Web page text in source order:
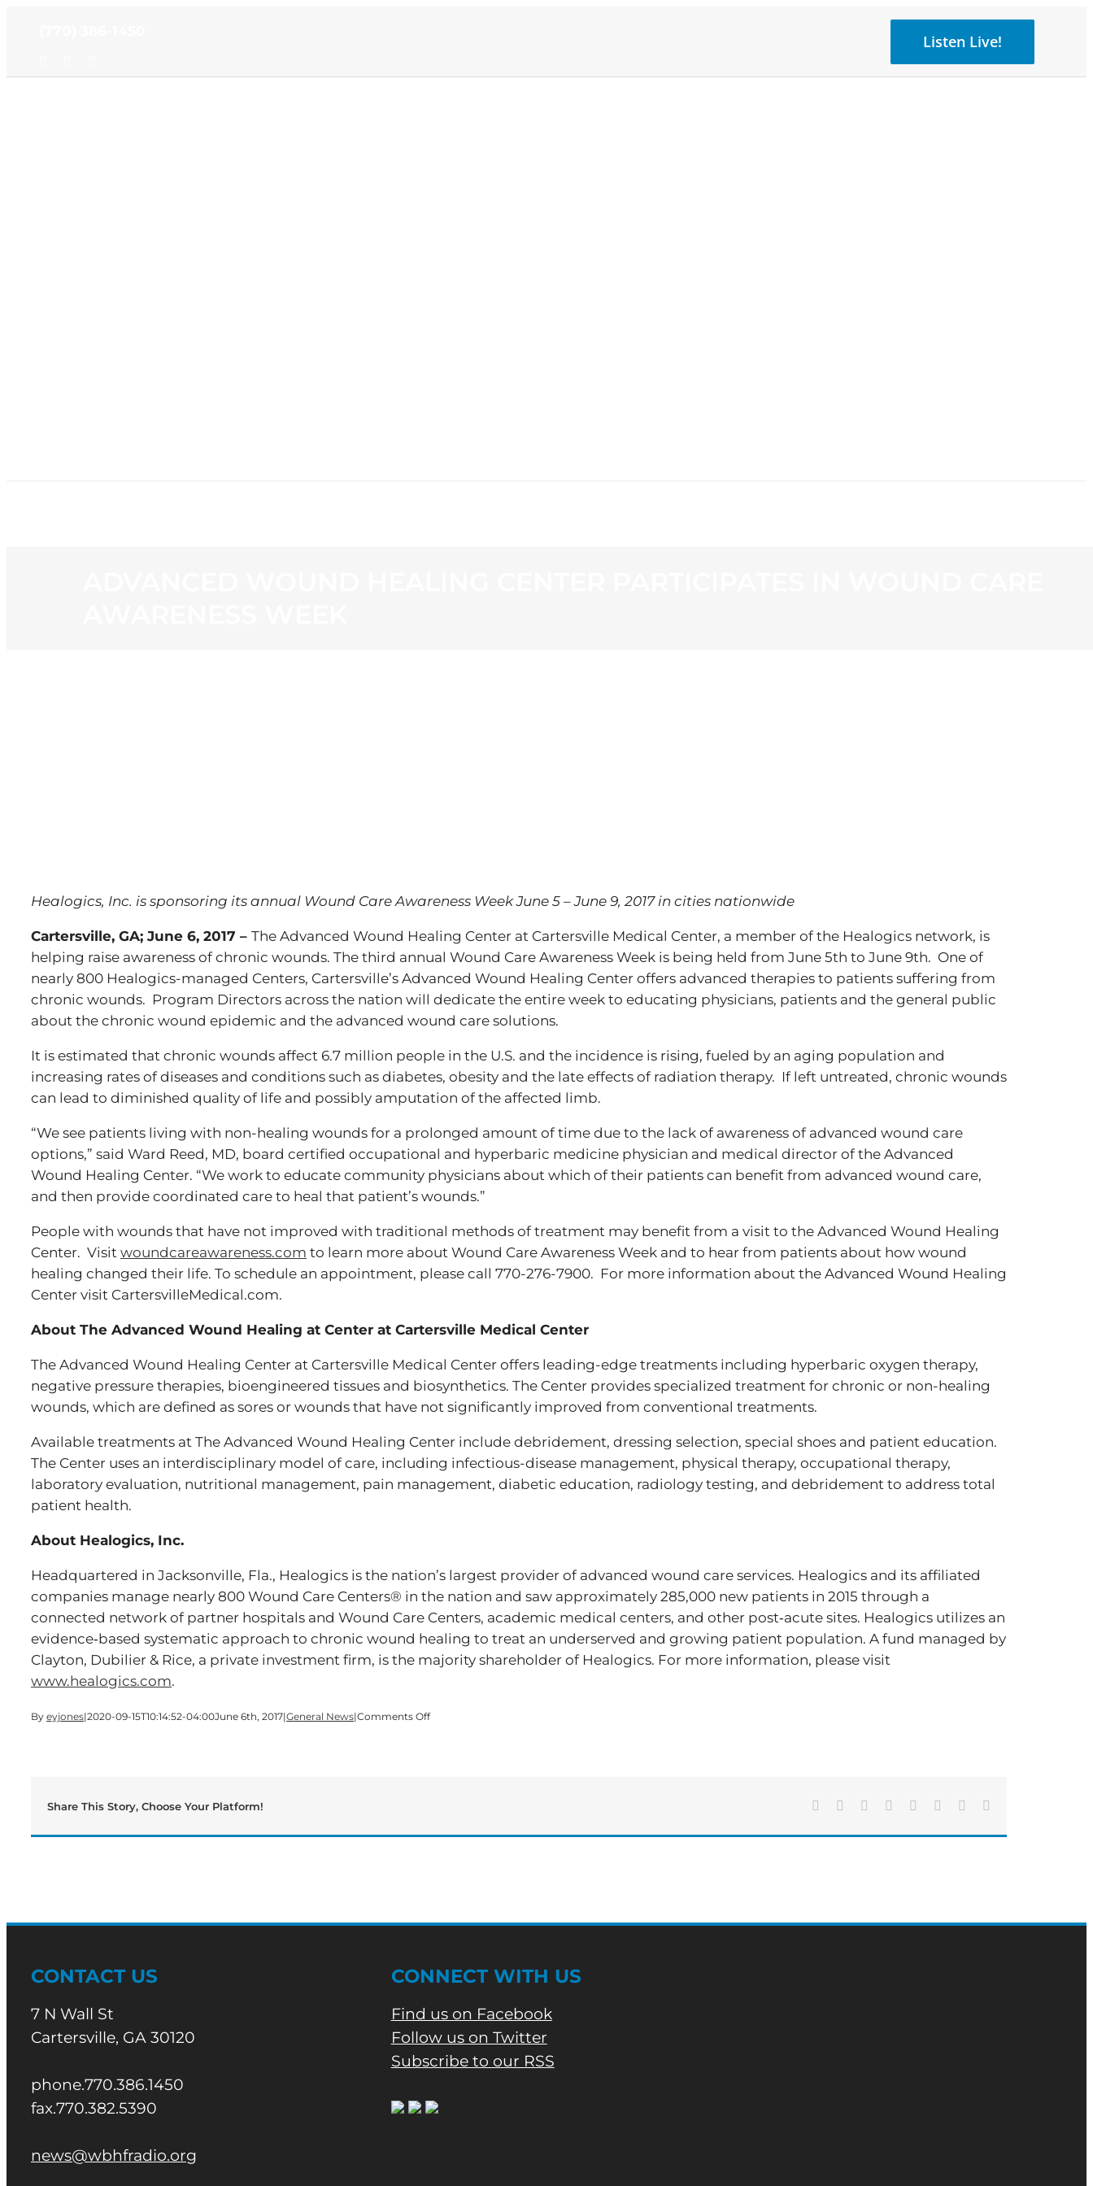
Listen Live!
Healogics, Inc. is sponsoring its annual Wound Care Awareness Week June 5 – June 9, 2017 in cities nationwide
Cartersville, GA; June 6, 2017 – The Advanced Wound Healing Center at Cartersville Medical Center, a member of the Healogics network, is
helping raise awareness of chronic wounds. The third annual Wound Care Awareness Week is being held from June 5th to June 9th. One of
nearly 800 Healogics-managed Centers, Cartersville’s Advanced Wound Healing Center offers advanced therapies to patients suffering from
chronic wounds. Program Directors across the nation will dedicate the entire week to educating physicians, patients and the general public
about the chronic wound epidemic and the advanced wound care solutions.
It is estimated that chronic wounds affect 6.7 million people in the U.S. and the incidence is rising, fueled by an aging population and
increasing rates of diseases and conditions such as diabetes, obesity and the late effects of radiation therapy. If left untreated, chronic wounds
can lead to diminished quality of life and possibly amputation of the affected limb.
“We see patients living with non-healing wounds for a prolonged amount of time due to the lack of awareness of advanced wound care
options,” said Ward Reed, MD, board certified occupational and hyperbaric medicine physician and medical director of the Advanced
Wound Healing Center. “We work to educate community physicians about which of their patients can benefit from advanced wound care,
and then provide coordinated care to heal that patient’s wounds.”
People with wounds that have not improved with traditional methods of treatment may benefit from a visit to the Advanced Wound Healing
Center. Visit woundcareawareness.com to learn more about Wound Care Awareness Week and to hear from patients about how wound
healing changed their life. To schedule an appointment, please call 770-276-7900. For more information about the Advanced Wound Healing
Center visit CartersvilleMedical.com.
About The Advanced Wound Healing at Center at Cartersville Medical Center
The Advanced Wound Healing Center at Cartersville Medical Center offers leading-edge treatments including hyperbaric oxygen therapy,
negative pressure therapies, bioengineered tissues and biosynthetics. The Center provides specialized treatment for chronic or non-healing
wounds, which are defined as sores or wounds that have not significantly improved from conventional treatments.
Available treatments at The Advanced Wound Healing Center include debridement, dressing selection, special shoes and patient education.
The Center uses an interdisciplinary model of care, including infectious-disease management, physical therapy, occupational therapy,
laboratory evaluation, nutritional management, pain management, diabetic education, radiology testing, and debridement to address total
patient health.
About Healogics, Inc.
Headquartered in Jacksonville, Fla., Healogics is the nation’s largest provider of advanced wound care services. Healogics and its affiliated
companies manage nearly 800 Wound Care Centers® in the nation and saw approximately 285,000 new patients in 2015 through a
connected network of partner hospitals and Wound Care Centers, academic medical centers, and other post‐acute sites. Healogics utilizes an
evidence‐based systematic approach to chronic wound healing to treat an underserved and growing patient population. A fund managed by
Clayton, Dubilier & Rice, a private investment firm, is the majority shareholder of Healogics. For more information, please visit
www.healogics.com.
By eyjones|2020-09-15T10:14:52-04:00June 6th, 2017|General News|Comments Offon
CARE
Share This Story, Choose Your Platform! Facebook Reddit LinkedIn
TumblrPinterest
CONTACT US
7 N Wall St
Cartersville, GA 30120
phone.770.386.1450
fax.770.382.5390
news@wbhfradio.org
CONNECT WITH US
Find us on Facebook
Follow us on Twitter
Subscribe to our RSS